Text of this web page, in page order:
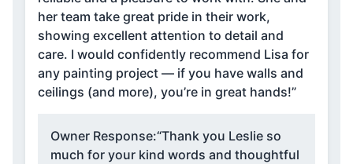
her team take great pride in their work,
showing excellent attention to detail and
care. I would confidently recommend Lisa for
any painting project — if you have walls and
ceilings (and more), you’re in great hands!”
Owner Response:“Thank you Leslie so
much for your kind words and thoughtful